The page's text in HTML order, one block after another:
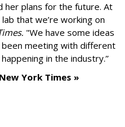
her plans for the future. At
that we’re working on
"We have some ideas
been meeting with different
in the industry.”
York Times »